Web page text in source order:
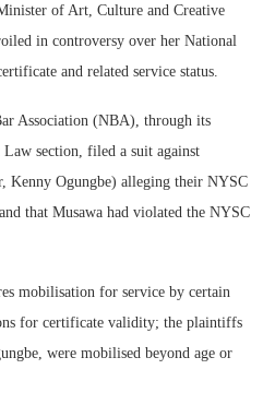
of Art, Culture and Creative
in controversy over her National
and related service status.
Association (NBA), through its
section, filed a suit against
Kenny Ogungbe) alleging their NYSC
that Musawa had violated the NYSC
mobilisation for service by certain
for certificate validity; the plaintiffs
were mobilised beyond age or